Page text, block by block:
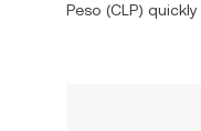
Peso (CLP)